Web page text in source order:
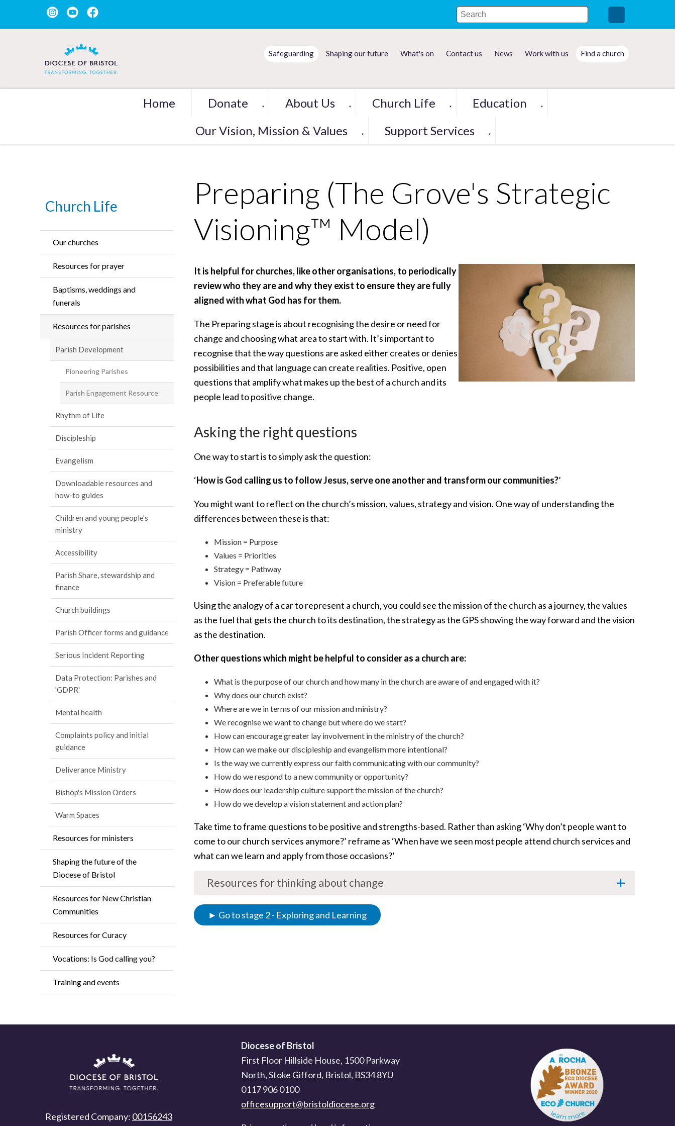
Safeguarding Shaping our future What's on Contact us News Work with us Find a church
Home Donate ▼ About Us ▼ Church Life ▼ Education ▼
Our Vision, Mission & Values ▼ Support Services ▼
Church Life
Our churches
Resources for prayer
Baptisms, weddings and
funerals
Resources for parishes
Parish Development
Pioneering Parishes
Parish Engagement Resource
Rhythm of Life
Discipleship
Evangelism
Downloadable resources and
how-to guides
Children and young people's
ministry
Accessibility
Parish Share, stewardship and
finance
Church buildings
Parish Officer forms and guidance
Serious Incident Reporting
Data Protection: Parishes and
'GDPR'
Mental health
Complaints policy and initial
guidance
Deliverance Ministry
Bishop's Mission Orders
Warm Spaces
Resources for ministers
Shaping the future of the
Diocese of Bristol
Resources for New Christian
Communities
Resources for Curacy
Vocations: Is God calling you?
Training and events
Preparing (The Grove's Strategic
Visioning™ Model)
It is helpful for churches, like other organisations, to periodically
review who they are and why they exist to ensure they are fully
aligned with what God has for them.
The Preparing stage is about recognising the desire or need for
change and choosing what area to start with. It’s important to
recognise that the way questions are asked either creates or denies
possibilities and that language can create realities. Positive, open
questions that amplify what makes up the best of a church and its
people lead to positive change.
Asking the right questions
One way to start is to simply ask the question:
‘How is God calling us to follow Jesus, serve one another and transform our communities?’
You might want to reflect on the church’s mission, values, strategy and vision. One way of understanding the
differences between these is that:
Mission = Purpose
Values = Priorities
Strategy = Pathway
Vision = Preferable future
Using the analogy of a car to represent a church, you could see the mission of the church as a journey, the values
as the fuel that gets the church to its destination, the strategy as the GPS showing the way forward and the vision
as the destination.
Other questions which might be helpful to consider as a church are:
What is the purpose of our church and how many in the church are aware of and engaged with it?
Why does our church exist?
Where are we in terms of our mission and ministry?
We recognise we want to change but where do we start?
How can encourage greater lay involvement in the ministry of the church?
How can we make our discipleship and evangelism more intentional?
Is the way we currently express our faith communicating with our community?
How do we respond to a new community or opportunity?
How does our leadership culture support the mission of the church?
How do we develop a vision statement and action plan?
Take time to frame questions to be positive and strengths-based. Rather than asking ‘Why don’t people want to
come to our church services anymore?’ reframe as ‘When have we seen most people attend church services and
what can we learn and apply from those occasions?’
Resources for thinking about change
► Go to stage 2 - Exploring and Learning
Registered Company: 00156243
Diocese of Bristol
First Floor Hillside House, 1500 Parkway
North, Stoke Gifford, Bristol, BS34 8YU
0117 906 0100
officesupport@bristoldiocese.org